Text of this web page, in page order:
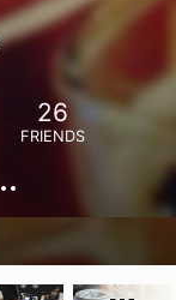
26
FRIENDS